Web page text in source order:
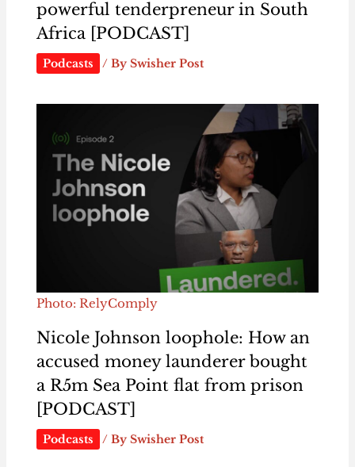
powerful tenderpreneur in South
Africa [PODCAST]
Podcasts / By Swisher Post
Photo: RelyComply
Nicole Johnson loophole: How an
accused money launderer bought
a R5m Sea Point flat from prison
[PODCAST]
Podcasts / By Swisher Post